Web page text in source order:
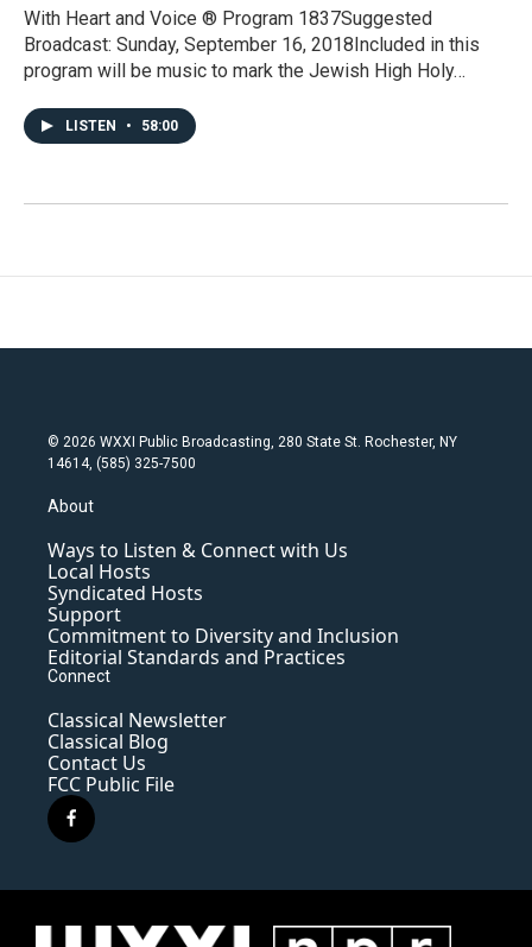
With Heart and Voice ® Program 1837Suggested
Broadcast: Sunday, September 16, 2018Included in this
program will be music to mark the Jewish High Holy…
LISTEN • 58:00
© 2026 WXXI Public Broadcasting, 280 State St. Rochester, NY
14614, (585) 325-7500
About
Ways to Listen & Connect with Us
Local Hosts
Syndicated Hosts
Support
Commitment to Diversity and Inclusion
Editorial Standards and Practices
Connect
Classical Newsletter
Classical Blog
Contact Us
FCC Public File
f
a
e
o